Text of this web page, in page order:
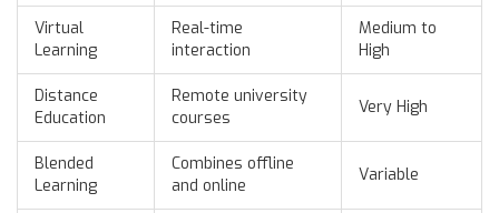
Virtual
Learning
Real-time
interaction
Medium to
High
Distance
Education
Remote university
courses
Very High
Blended
Learning
Combines offline
and online
Variable